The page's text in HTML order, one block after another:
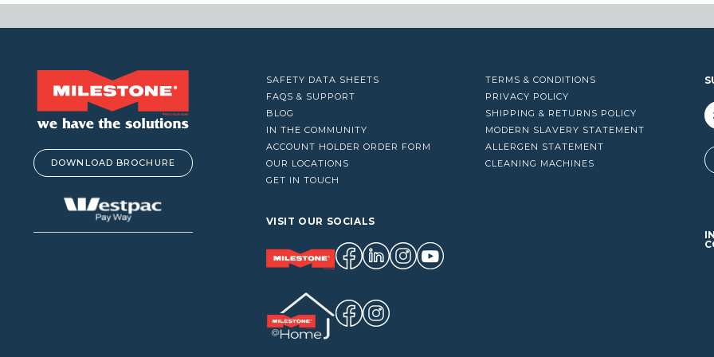
VACUUM CLEANERS
WINDOW CLEANERS
DOWNLOAD BROCHURE
SAFETY DATA SHEETS
FAQS & SUPPORT
BLOG
IN THE COMMUNITY
ACCOUNT HOLDER ORDER FORM
OUR LOCATIONS
GET IN TOUCH
VISIT OUR SOCIALS
TERMS & CONDITIONS
PRIVACY POLICY
SHIPPING & RETURNS POLICY
MODERN SLAVERY STATEMENT
ALLERGEN STATEMENT
CLEANING MACHINES